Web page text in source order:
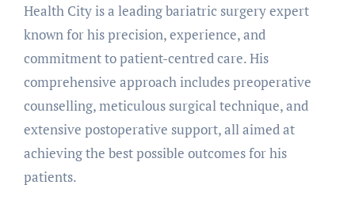
Health City is a leading bariatric surgery expert
known for his precision, experience, and
commitment to patient-centred care. His
comprehensive approach includes preoperative
counselling, meticulous surgical technique, and
extensive postoperative support, all aimed at
achieving the best possible outcomes for his
patients.